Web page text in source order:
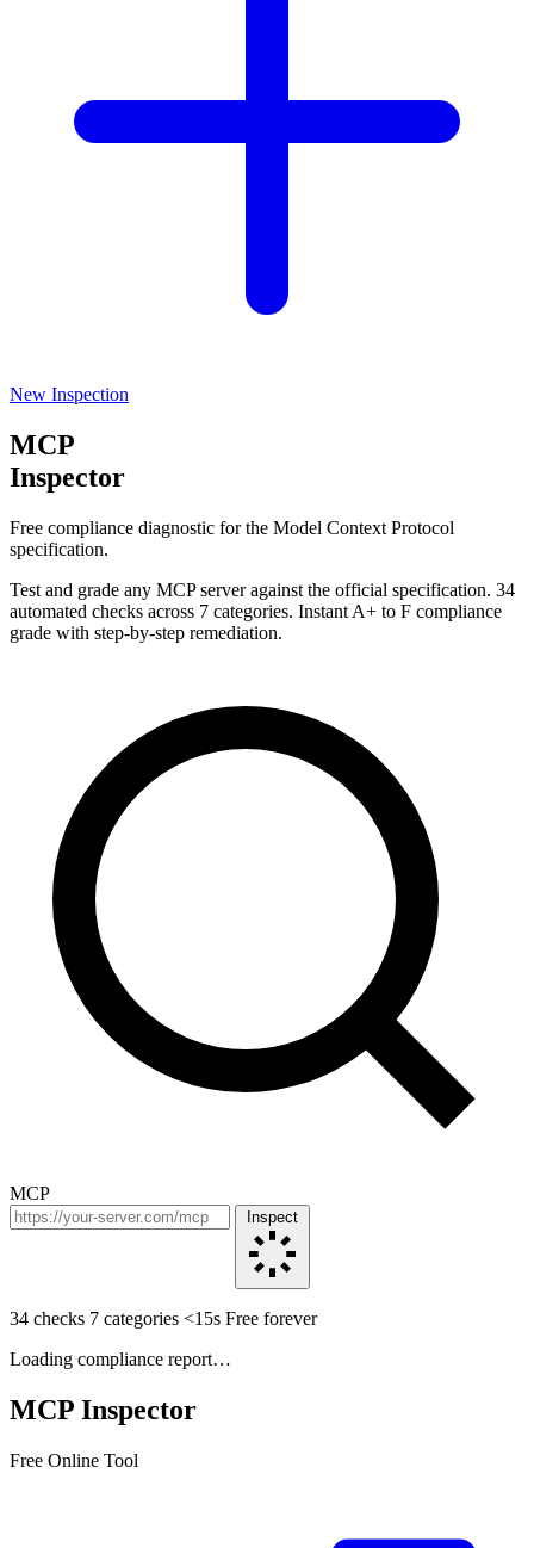
New Inspection
MCP
Inspector
Free compliance diagnostic for the Model Context Protocol
specification.
Test and grade any MCP server against the official specification. 34
automated checks across 7 categories. Instant A+ to F compliance
grade with step-by-step remediation.
MCP
Inspect
34 checks 7 categories <15s Free forever
Loading compliance report…
MCP Inspector
Free Online Tool